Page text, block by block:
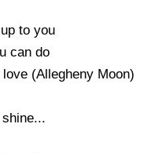
to you
can do
(Allegheny Moon)